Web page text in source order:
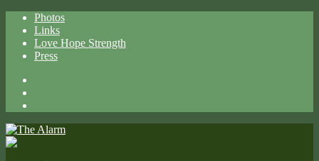
Photos
Links
Love Hope Strength
Press